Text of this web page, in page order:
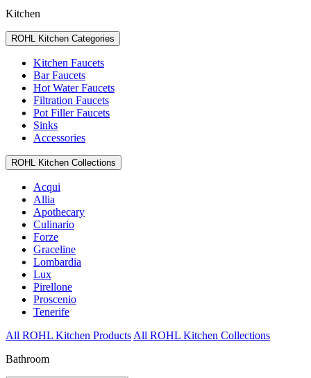
Kitchen
ROHL Kitchen Categories
Kitchen Faucets
Bar Faucets
Hot Water Faucets
Filtration Faucets
Pot Filler Faucets
Sinks
Accessories
ROHL Kitchen Collections
Acqui
Allia
Apothecary
Culinario
Forze
Graceline
Lombardia
Lux
Pirellone
Proscenio
Tenerife
All ROHL Kitchen Products All ROHL Kitchen Collections
Bathroom